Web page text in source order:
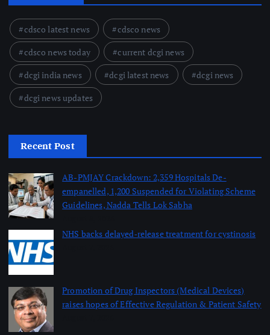
cdsco latest news
cdsco news
cdsco news today
current dcgi news
dcgi india news
dcgi latest news
dcgi news
dcgi news updates
Recent Post
AB-PMJAY Crackdown: 2,359 Hospitals De-
empanelled, 1,200 Suspended for Violating Scheme
Guidelines, Nadda Tells Lok Sabha
NHS backs delayed‑release treatment for cystinosis
Promotion of Drug Inspectors (Medical Devices)
raises hopes of Effective Regulation & Patient Safety